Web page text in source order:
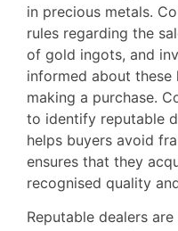
in precious metals.
rules regarding the
of gold ingots, and
informed about
making a purchase.
to identify reputable
helps buyers avoid
ensures that they
recognised quality
Reputable dealers